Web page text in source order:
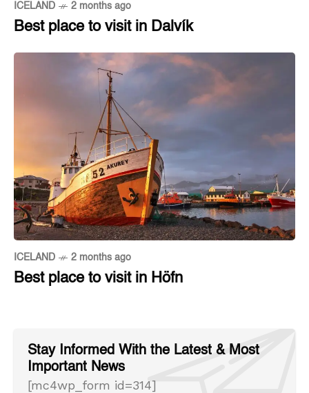
ICELAND 2 months ago
Best place to visit in Dalvík
ICELAND 2 months ago
Best place to visit in Höfn
Stay Informed With the Latest & Most
Important News
[mc4wp_form id=314]